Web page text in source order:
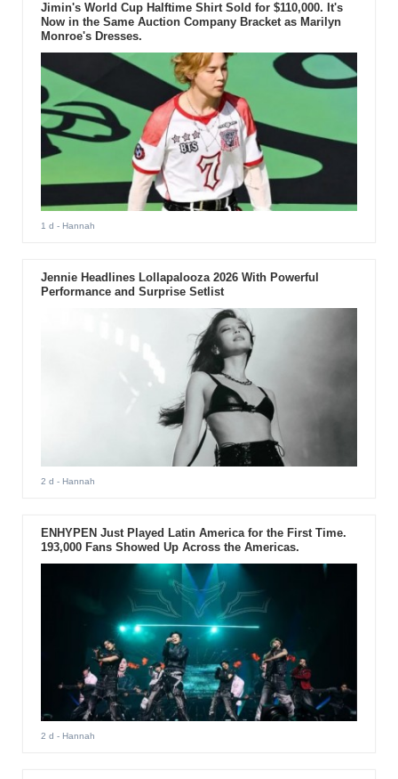
Jimin's World Cup Halftime Shirt Sold for $110,000. It's
Now in the Same Auction Company Bracket as Marilyn
Monroe's Dresses.
1 d - Hannah
Jennie Headlines Lollapalooza 2026 With Powerful
Performance and Surprise Setlist
2 d - Hannah
ENHYPEN Just Played Latin America for the First Time.
193,000 Fans Showed Up Across the Americas.
2 d - Hannah